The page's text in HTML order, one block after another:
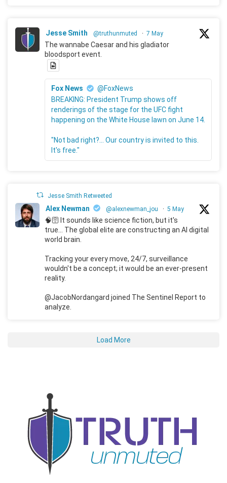
Jesse Smith @truthunmuted · 7 May
The wannabe Caesar and his gladiator
bloodsport event.
Fox News
@FoxNews
BREAKING: President Trump shows off
renderings of the stage for the UFC fight
happening on the White House lawn on June 14.
"Not bad right?... Our country is invited to this.
It's free."
Jesse Smith Retweeted
Alex Newman @alexnewman_jou · 5 May
🧠🛜 It sounds like science fiction, but it's
true... The global elite are constructing an AI digital
world brain.
Tracking your every move, 24/7, surveillance
wouldn't be a concept; it would be an ever-present
reality.
@JacobNordangard joined The Sentinel Report to
analyze.
Load More